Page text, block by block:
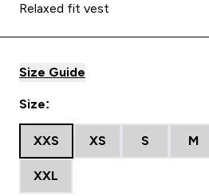
Relaxed fit vest
Size Guide
Size:
XXS XS S M
XXL